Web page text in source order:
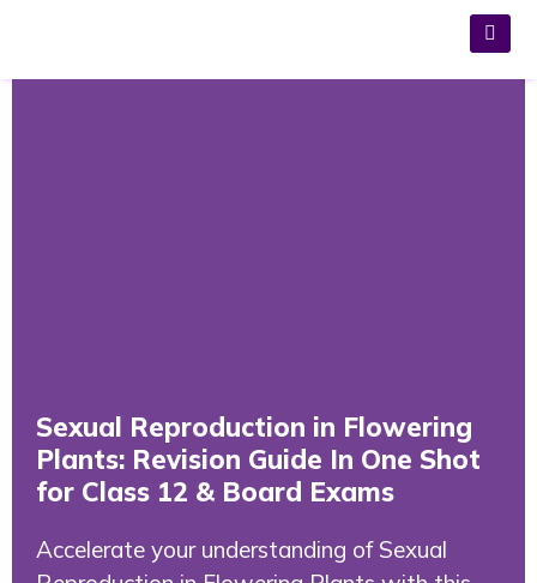
Sexual Reproduction in Flowering
Plants: Revision Guide In One Shot
for Class 12 & Board Exams
Accelerate your understanding of Sexual